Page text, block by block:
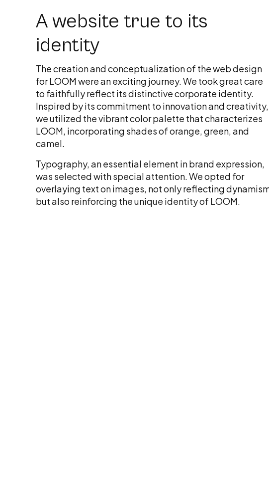
A website true to its
identity
The creation and conceptualization of the web design
for LOOM were an exciting journey. We took great care
to faithfully reflect its distinctive corporate identity.
Inspired by its commitment to innovation and creativity,
we utilized the vibrant color palette that characterizes
LOOM, incorporating shades of orange, green, and
camel.
Typography, an essential element in brand expression,
was selected with special attention. We opted for
overlaying text on images, not only reflecting
but also reinforcing the unique identity of LOOM.